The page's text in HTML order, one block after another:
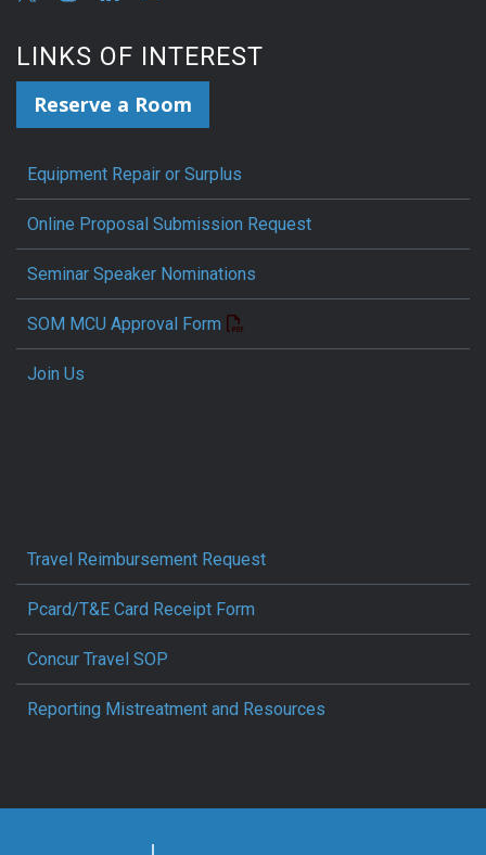
LINKS OF INTEREST
Reserve a Room
Equipment Repair or Surplus
Online Proposal Submission Request
Seminar Speaker Nominations
SOM MCU Approval Form
Join Us
Travel Reimbursement Request
Pcard/T&E Card Receipt Form
Concur Travel SOP
Reporting Mistreatment and Resources